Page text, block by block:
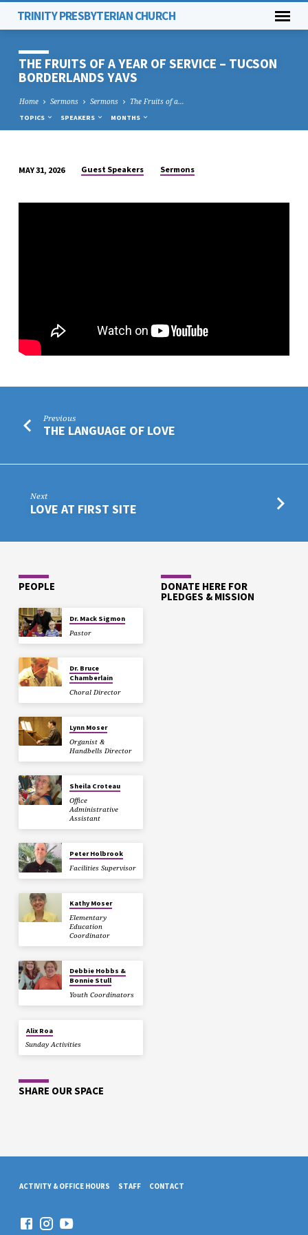
TRINITY PRESBYTERIAN CHURCH
THE FRUITS OF A YEAR OF SERVICE – TUCSON
BORDERLANDS YAVS
Home Sermons Sermons The Fruits of a…
TOPICS SPEAKERS MONTHS
FRUITS
BORDERLANDS
YAVS
MAY 31, 2026 Guest Speakers Sermons
Previous
THE LANGUAGE OF LOVE
Next
LOVE AT FIRST SITE
PEOPLE
Dr. Mack Sigmon
Pastor
Dr. Bruce
Chamberlain
Choral Director
Lynn Moser
Organist &
Handbells Director
Sheila Croteau
Office
Administrative
Assistant
Peter Holbrook
Facilities Supervisor
Kathy Moser
Elementary
Education
Coordinator
Debbie Hobbs &
Bonnie Stull
Youth Coordinators
Alix Roa
Sunday Activities
DONATE HERE FOR
PLEDGES & MISSION
SHARE OUR SPACE
ACTIVITY & OFFICE HOURS STAFF CONTACT